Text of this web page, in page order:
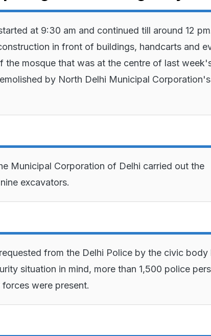
at 9:30 am and continued till around 12
in front of buildings, handcarts and
the mosque that was at the centre of last
by North Delhi Municipal Corporation's
Municipal Corporation of Delhi carried out the
excavators.
from the Delhi Police by the civic body
situation in mind, more than 1,500 police
were present.